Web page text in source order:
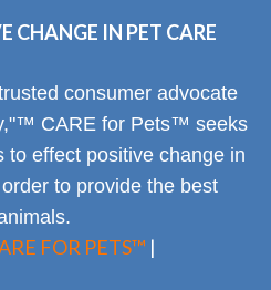
CHANGE IN PET CARE
consumer advocate
CARE for Pets™ seeks
to effect positive change in
to provide the best
FOR PETS™ |